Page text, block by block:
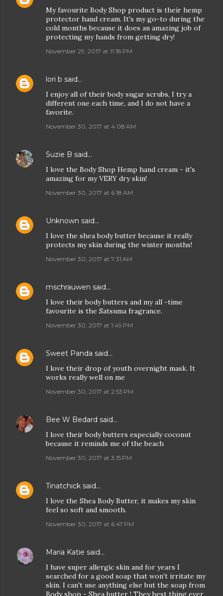
My favourite Body Shop product is their hemp
protector hand cream. It's my go-to during the
cold months because it does an amazing job of
protecting my hands from getting dry!
November 29, 2017 at 11:18 PM
lori b said…
I enjoy all of their body sugar scrubs, I try a
different one each time, and I do not have a
favorite.
November 30, 2017 at 4:08 AM
Suzie B said…
I love the Body Shop Hemp hand cream - it's
amazing for my VERY dry skin!
November 30, 2017 at 6:18 AM
Unknown said…
I love the shea body butter because it really
protects my skin during the winter months!
November 30, 2017 at 7:31 AM
mschrauwen said…
I love their body butters and my all -time
favourite is the Satsuma fragrance.
November 30, 2017 at 1:49 PM
Sweet Panda said…
I love their drop of youth overnight mask. It
works really well on me
November 30, 2017 at 2:53 PM
Bee W Bedard said…
I love their body butters especially coconut
because it reminds me of the beach
November 30, 2017 at 3:15 PM
Tinatchick said…
I love the Shea Body Butter, it makes my skin
feel so soft and smooth.
November 30, 2017 at 6:47 PM
Maria Katie said…
I have super allergic skin and for years I
searched for a good soap that won't irritate my
skin. I can't use anything else but the soap from
Body shop - Shea butter ! They best thing ever